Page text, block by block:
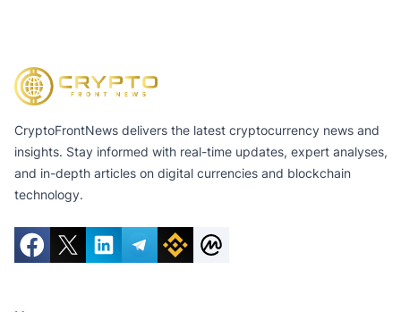
CryptoFrontNews delivers the latest cryptocurrency news and
insights. Stay informed with real-time updates, expert analyses,
and in-depth articles on digital currencies and blockchain
technology.